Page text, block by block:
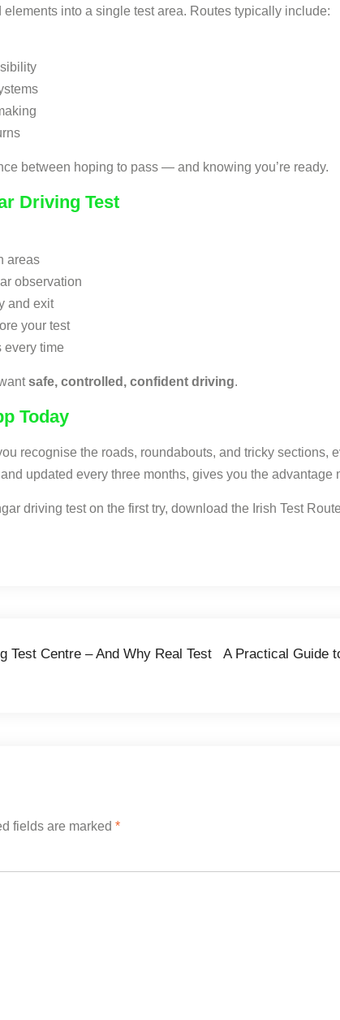
into a single test area. Routes typically include:
between hoping to pass — and knowing you’re ready.
Driving Test
areas
observation
and exit
your test
time
safe, controlled, confident driving.
Today
recognise the roads, roundabouts, and tricky
updated every three months, gives you the advantage
driving test on the first try, download the Irish Test
Test Centre – And Why Real Test
A Practical Guide
fields are marked *